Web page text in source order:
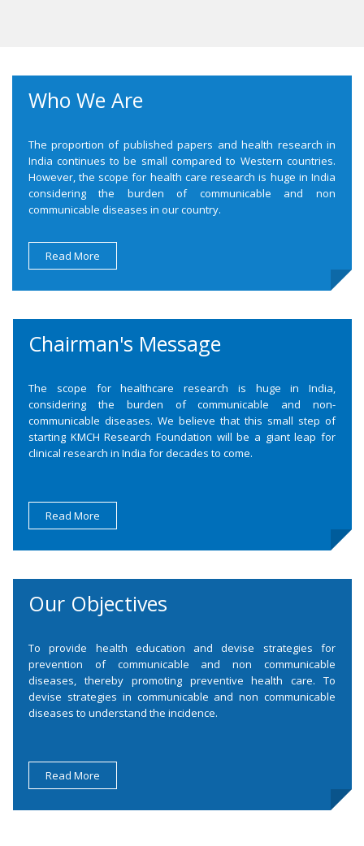
Who We Are
The proportion of published papers and health research in
India continues to be small compared to Western countries.
However, the scope for health care research is huge in India
considering the burden of communicable and non
communicable diseases in our country.
Read More
Chairman's Message
The scope for healthcare research is huge in India,
considering the burden of communicable and non-
communicable diseases. We believe that this small step of
starting KMCH Research Foundation will be a giant leap for
clinical research in India for decades to come.
Read More
Our Objectives
To provide health education and devise strategies for
prevention of communicable and non communicable
diseases, thereby promoting preventive health care. To
devise strategies in communicable and non communicable
diseases to understand the incidence.
Read More